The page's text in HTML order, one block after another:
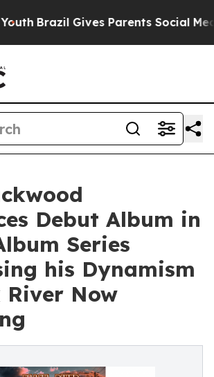
Gives Parents Social Media
Debut Album in
Series
his Dynamism
Now